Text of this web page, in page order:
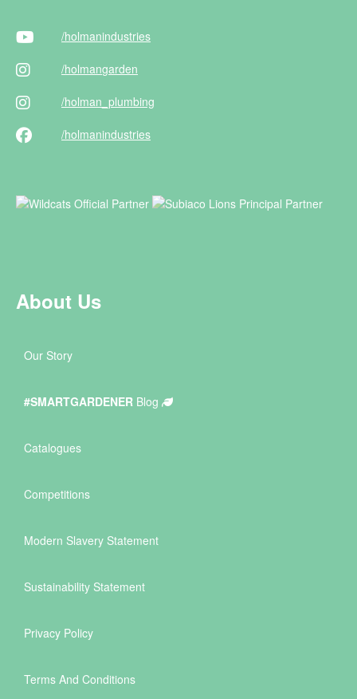
/holmanindustries
/holmangarden
/holman _plumbing
/holmanindustries
About Us
Our Story
#SMARTGARDENER Blog
Catalogues
Competitions
Modern Slavery Statement
Sustainability Statement
Privacy Policy
Terms And Conditions